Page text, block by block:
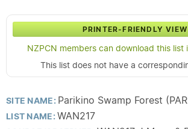
PRINTER-FRIENDLY VIEW
NZPCN members can download this list
This list does not have a
SITE NAME: Parikino Swamp Forest
LIST NAME:WAN217